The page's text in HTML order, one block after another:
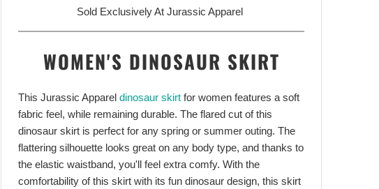
Sold Exclusively At Jurassic Apparel
WOMEN'S DINOSAUR SKIRT
This Jurassic Apparel dinosaur skirt for women features a soft
fabric feel, while remaining durable. The flared cut of this
dinosaur skirt is perfect for any spring or summer outing. The
flattering silhouette looks great on any body type, and thanks to
the elastic waistband, you'll feel extra comfy. With the
comfortability of this skirt with its fun dinosaur design, this skirt